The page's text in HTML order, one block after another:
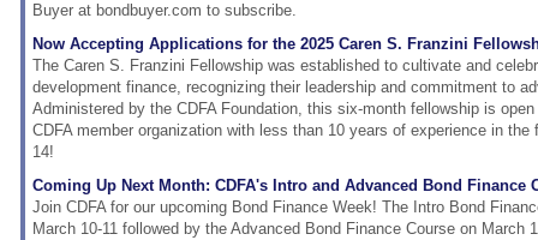
Buyer at bondbuyer.com to subscribe.
Now Accepting Applications for the 2025 Caren S. Franzini
The Caren S. Franzini Fellowship was established to cultivate and
development finance, recognizing their leadership and commitment to
Administered by the CDFA Foundation, this six-month fellowship is
CDFA member organization with less than 10 years of experience in
14!
Coming Up Next Month: CDFA's Intro and Advanced Bond Finance
Join CDFA for our upcoming Bond Finance Week! The Intro Bond
March 10-11 followed by the Advanced Bond Finance Course on March